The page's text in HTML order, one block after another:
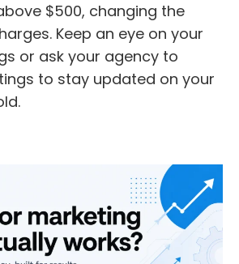
$500, changing the
Keep an eye on your
or ask your agency to
to stay updated on your